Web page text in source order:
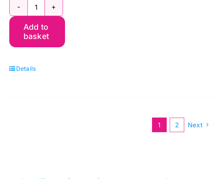
PWWM130.Forest
MED
Montreal,
Oxford
Add to
basket
Details
1 2 Next